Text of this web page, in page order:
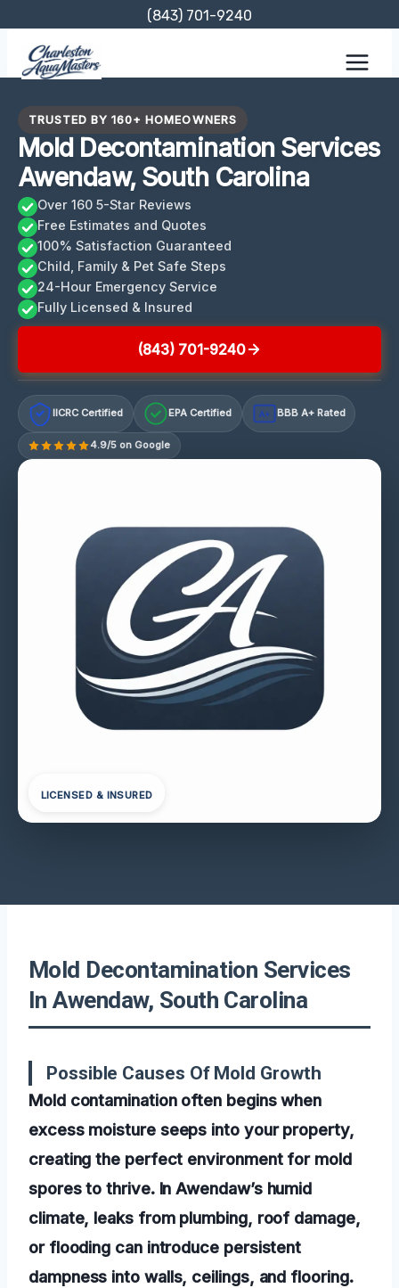
content
(843) 701-9240
TRUSTED BY 160+ HOMEOWNERS
Mold Decontamination Services
Awendaw, South Carolina
Over 160 5-Star Reviews
Free Estimates and Quotes
100% Satisfaction Guaranteed
Child, Family & Pet Safe Steps
24-Hour Emergency Service
Fully Licensed & Insured
(843) 701-9240
IICRC Certified EPA Certified A+ BBB A+ Rated
4.9/5 on Google
LICENSED & INSURED
Mold Decontamination Services
In Awendaw, South Carolina
Possible Causes Of Mold Growth
Mold contamination often begins when
excess moisture seeps into your property,
creating the perfect environment for mold
spores to thrive. In Awendaw’s humid
climate, leaks from plumbing, roof damage,
or flooding can introduce persistent
dampness into walls, ceilings, and flooring.